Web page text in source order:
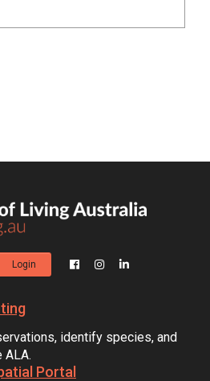
Login
identify species, and
ALA.
Portal